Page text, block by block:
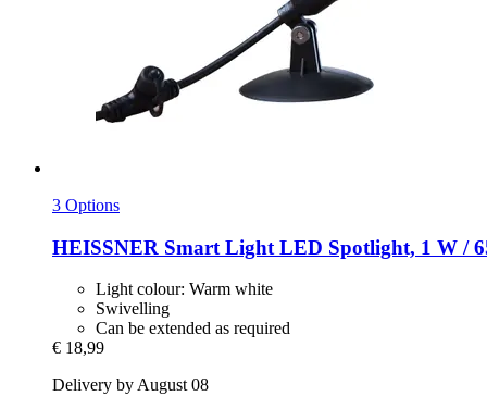
3 Options
HEISSNER Smart Light LED Spotlight, 1 W /
Light colour: Warm white
Swivelling
Can be extended as required
€ 18,99
Delivery by August 08